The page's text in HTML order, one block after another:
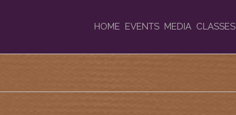
HOME EVENTS MEDIA CLASSES